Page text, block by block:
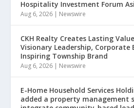
Hospitality Investment Forum
Aug 6, 2026 | Newswire
CKH Realty Creates Lasting
Visionary Leadership, Corporate
Inspiring Township Brand
Aug 6, 2026 | Newswire
E-Home Household Services
added a property management